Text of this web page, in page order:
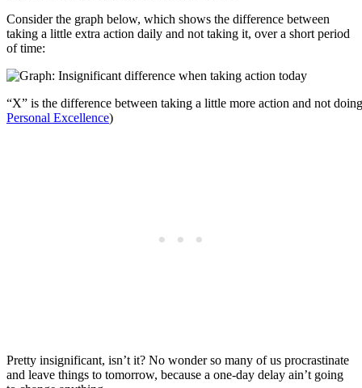
Consider the graph below, which shows the difference between
taking a little extra action daily and not taking it, over a short period
of time:
“X” is the difference between taking a little more action and not
Personal Excellence)
Pretty insignificant, isn’t it? No wonder so many of us procrastinate
and leave things to tomorrow, because a one-day delay ain’t going